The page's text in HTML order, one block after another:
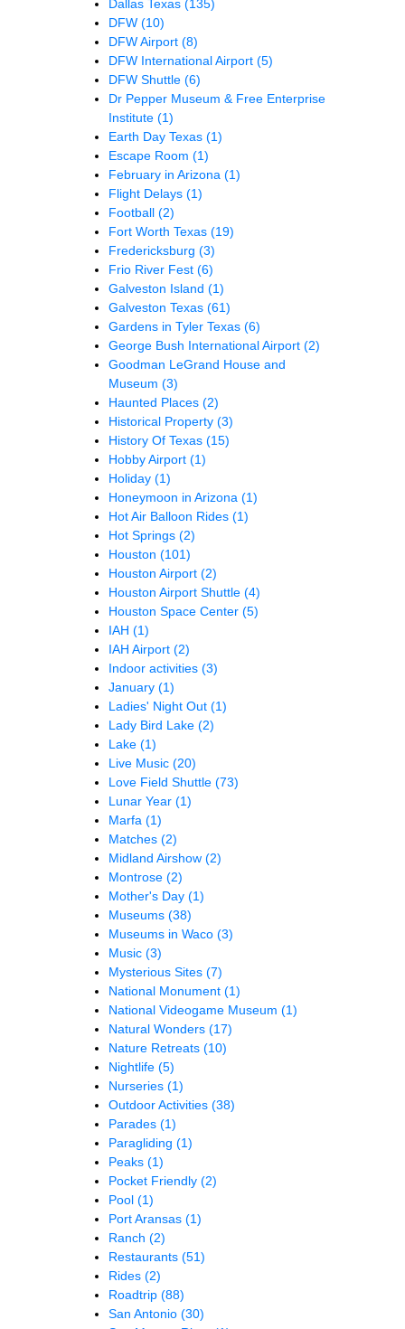
Dallas Texas (135)
DFW (10)
DFW Airport (8)
DFW International Airport (5)
DFW Shuttle (6)
Dr Pepper Museum & Free Enterprise
Institute (1)
Earth Day Texas (1)
Escape Room (1)
February in Arizona (1)
Flight Delays (1)
Football (2)
Fort Worth Texas (19)
Fredericksburg (3)
Frio River Fest (6)
Galveston Island (1)
Galveston Texas (61)
Gardens in Tyler Texas (6)
George Bush International Airport (2)
Goodman LeGrand House and
Museum (3)
Haunted Places (2)
Historical Property (3)
History Of Texas (15)
Hobby Airport (1)
Holiday (1)
Honeymoon in Arizona (1)
Hot Air Balloon Rides (1)
Hot Springs (2)
Houston (101)
Houston Airport (2)
Houston Airport Shuttle (4)
Houston Space Center (5)
IAH (1)
IAH Airport (2)
Indoor activities (3)
January (1)
Ladies' Night Out (1)
Lady Bird Lake (2)
Lake (1)
Live Music (20)
Love Field Shuttle (73)
Lunar Year (1)
Marfa (1)
Matches (2)
Midland Airshow (2)
Montrose (2)
Mother's Day (1)
Museums (38)
Museums in Waco (3)
Music (3)
Mysterious Sites (7)
National Monument (1)
National Videogame Museum (1)
Natural Wonders (17)
Nature Retreats (10)
Nightlife (5)
Nurseries (1)
Outdoor Activities (38)
Parades (1)
Paragliding (1)
Peaks (1)
Pocket Friendly (2)
Pool (1)
Port Aransas (1)
Ranch (2)
Restaurants (51)
Rides (2)
Roadtrip (88)
San Antonio (30)